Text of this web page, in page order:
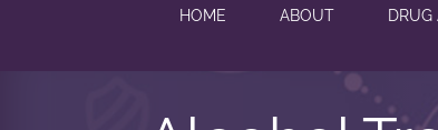
HOME ABOUT DRUG